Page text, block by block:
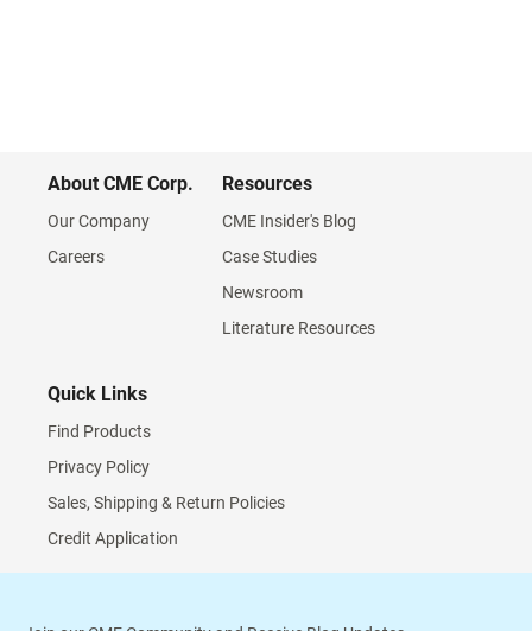
About CME Corp.
Our Company
Careers
Resources
CME Insider's Blog
Case Studies
Newsroom
Literature Resources
Quick Links
Find Products
Privacy Policy
Sales, Shipping & Return Policies
Credit Application